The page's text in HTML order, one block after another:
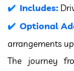
Includes:
Optional
arrangements
The journey